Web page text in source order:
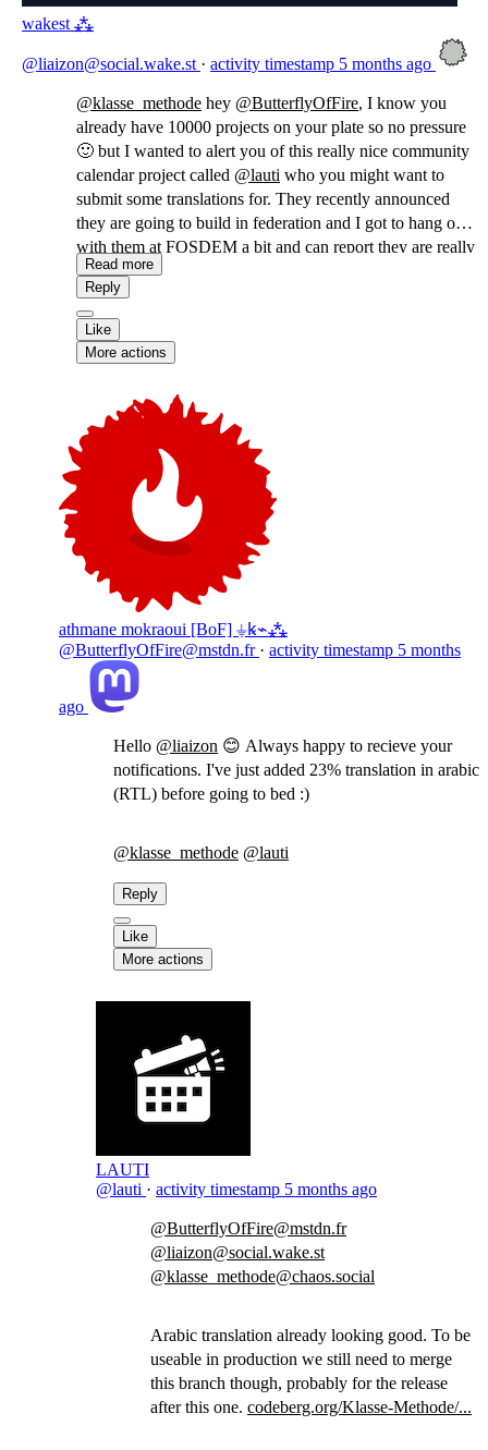
wakest ⁂
@liaizon@social.wake.st · activity timestamp 5 months ago
@klasse_methode hey @ButterflyOfFire, I know you
already have 10000 projects on your plate so no pressure
🙂 but I wanted to alert you of this really nice community
calendar project called @lauti who you might want to
submit some translations for. They recently announced
they are going to build in federation and I got to hang out
with them at FOSDEM a bit and can report they are really
sweet!
Read more
Reply
Like
More actions
athmane mokraoui [BoF] ⏚ꝃ⌁⁂
@ButterflyOfFire@mstdn.fr · activity timestamp 5 months
ago
Hello @liaizon 😊 Always happy to recieve your
notifications. I've just added 23% translation in arabic
(RTL) before going to bed :)
@klasse_methode @lauti
Reply
Like
More actions
LAUTI
@lauti · activity timestamp 5 months ago
@ButterflyOfFire@mstdn.fr
@liaizon@social.wake.st
@klasse_methode@chaos.social
Arabic translation already looking good. To be
useable in production we still need to merge
this branch though, probably for the release
after this one. codeberg.org/Klasse-Methode/...